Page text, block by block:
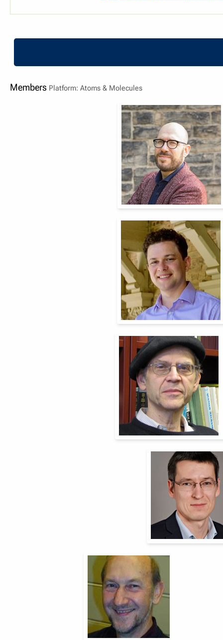
Members Platform: Atoms & Molecules